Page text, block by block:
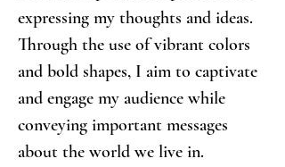
expressing my thoughts and ideas.
Through the use of vibrant colors
and bold shapes, I aim to captivate
and engage my audience while
conveying important messages
about the world we live in.